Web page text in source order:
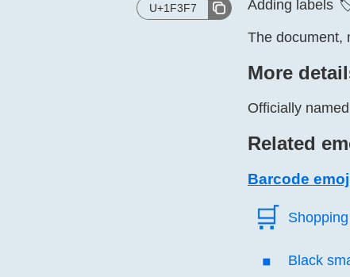
U+1F3F7 Adding labels
The document,
More
Officially
Related
Barcode
🛒️
▪️ Black